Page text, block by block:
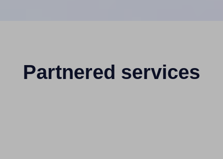
Partnered services